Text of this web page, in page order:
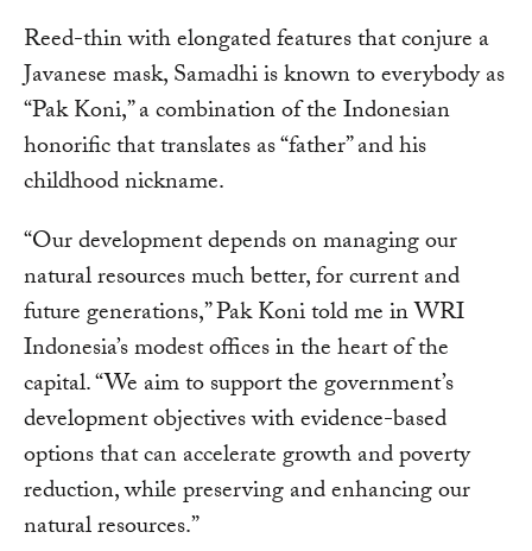
Reed-thin with elongated features that conjure a
Javanese mask, Samadhi is known to everybody as
“Pak Koni,” a combination of the Indonesian
honorific that translates as “father” and his
childhood nickname.
“Our development depends on managing our
natural resources much better, for current and
future generations,” Pak Koni told me in WRI
Indonesia’s modest offices in the heart of the
capital. “We aim to support the government’s
development objectives with evidence-based
options that can accelerate growth and poverty
reduction, while preserving and enhancing our
natural resources.”